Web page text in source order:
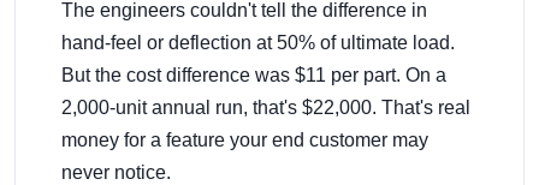
The engineers couldn't tell the difference in
hand-feel or deflection at 50% of ultimate load.
But the cost difference was $11 per part. On a
2,000-unit annual run, that's $22,000. That's real
money for a feature your end customer may
never notice.